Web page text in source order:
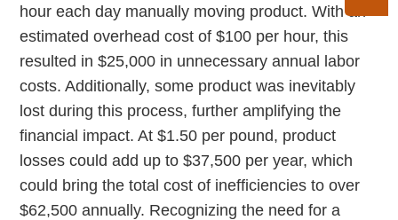
hour each day manually moving product. With an
estimated overhead cost of $100 per hour, this
resulted in $25,000 in unnecessary annual labor
costs. Additionally, some product was inevitably
lost during this process, further amplifying the
financial impact. At $1.50 per pound, product
losses could add up to $37,500 per year, which
could bring the total cost of inefficiencies to over
$62,500 annually. Recognizing the need for a